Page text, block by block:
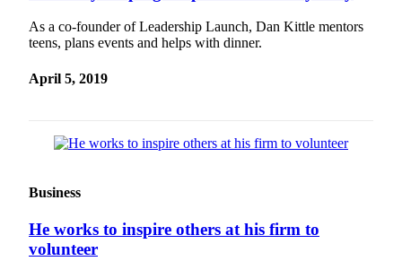
Obituary
Classifieds
Real
Estate
Place
As a co-founder of Leadership Launch, Dan Kittle mentors
teens, plans events and helps with dinner.
April 5, 2019
Business
He works to inspire others at his firm to
volunteer